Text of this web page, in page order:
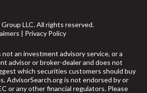
LLC. All rights reserved.
| Privacy Policy
not an investment advisory service, or a
advisor or broker-dealer and does not
which securities customers should buy
AdvisorSearch.org is not endorsed by or
or any other financial regulators. Please